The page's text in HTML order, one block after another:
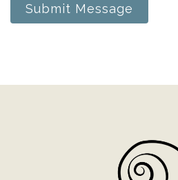
Submit Message